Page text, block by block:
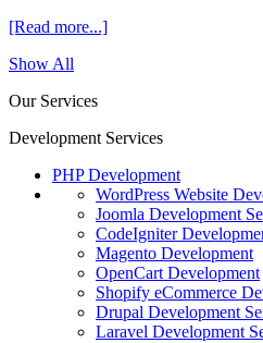
[Read more...]
Show All
Our Services
Development Services
PHP Development
WordPress Website
Joomla Development
CodeIgniter
Magento Development
OpenCart Development
Shopify eCommerce
Drupal Development
Laravel Development